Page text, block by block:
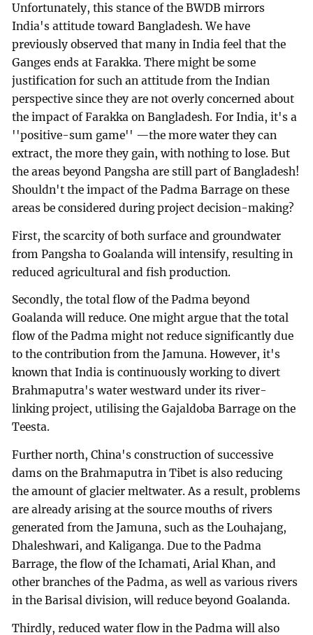
Unfortunately, this stance of the BWDB mirrors
India's attitude toward Bangladesh. We have
previously observed that many in India feel that the
Ganges ends at Farakka. There might be some
justification for such an attitude from the Indian
perspective since they are not overly concerned about
the impact of Farakka on Bangladesh. For India, it's a
''positive-sum game'' —the more water they can
extract, the more they gain, with nothing to lose. But
the areas beyond Pangsha are still part of Bangladesh!
Shouldn't the impact of the Padma Barrage on these
areas be considered during project decision-making?
First, the scarcity of both surface and groundwater
from Pangsha to Goalanda will intensify, resulting in
reduced agricultural and fish production.
Secondly, the total flow of the Padma beyond
Goalanda will reduce. One might argue that the total
flow of the Padma might not reduce significantly due
to the contribution from the Jamuna. However, it's
known that India is continuously working to divert
Brahmaputra's water westward under its river-
linking project, utilising the Gajaldoba Barrage on the
Teesta.
Further north, China's construction of successive
dams on the Brahmaputra in Tibet is also reducing
the amount of glacier meltwater. As a result, problems
are already arising at the source mouths of rivers
generated from the Jamuna, such as the Louhajang,
Dhaleshwari, and Kaliganga. Due to the Padma
Barrage, the flow of the Ichamati, Arial Khan, and
other branches of the Padma, as well as various rivers
in the Barisal division, will reduce beyond Goalanda.
Thirdly, reduced water flow in the Padma will also